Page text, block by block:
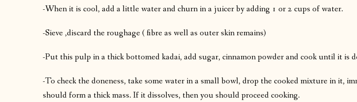
-When it is cool, add a little water and churn in a juicer by adding 1 or 2 cups of water.
-Sieve ,discard the roughage ( fibre as well as outer skin remains)
-Put this pulp in a thick bottomed kadai, add sugar, cinnamon powder and cook until it is
-To check the doneness, take some water in a small bowl, drop the cooked mixture in it,
should form a thick mass. If it dissolves, then you should proceed cooking.